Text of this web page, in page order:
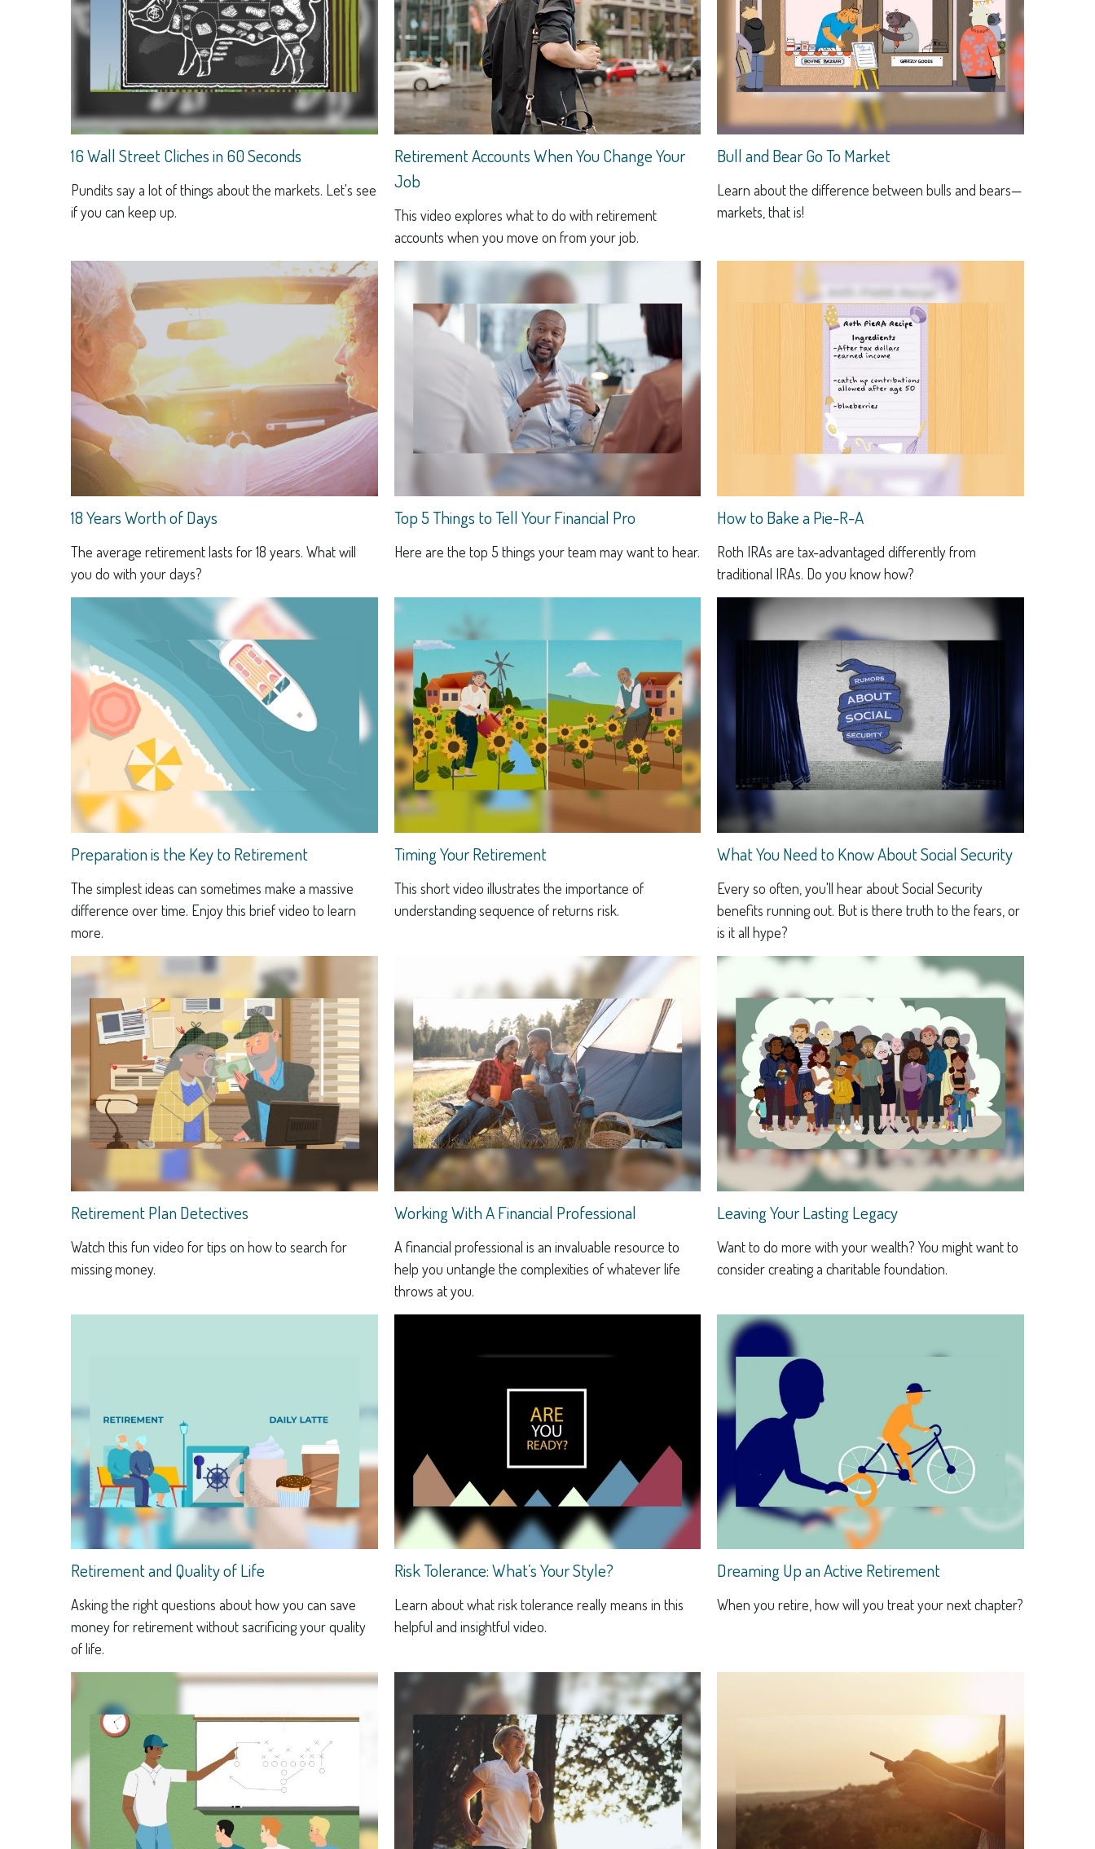
16 Wall Street Cliches in 60 Seconds
Pundits say a lot of things about the markets. Let's see
if you can keep up.
Retirement Accounts When You Change Your
Job
This video explores what to do with retirement
accounts when you move on from your job.
Bull and Bear Go To Market
Learn about the difference between bulls and bears—
markets, that is!
18 Years Worth of Days
The average retirement lasts for 18 years. What will
you do with your days?
Top 5 Things to Tell Your Financial Pro
Here are the top 5 things your team may want to hear.
How to Bake a Pie-R-A
Roth IRAs are tax-advantaged differently from
traditional IRAs. Do you know how?
Preparation is the Key to Retirement
The simplest ideas can sometimes make a massive
difference over time. Enjoy this brief video to learn
more.
Timing Your Retirement
This short video illustrates the importance of
understanding sequence of returns risk.
What You Need to Know About Social Security
Every so often, you'll hear about Social Security
benefits running out. But is there truth to the fears, or
is it all hype?
Retirement Plan Detectives
Watch this fun video for tips on how to search for
missing money.
Working With A Financial Professional
A financial professional is an invaluable resource to
help you untangle the complexities of whatever life
throws at you.
Leaving Your Lasting Legacy
Want to do more with your wealth? You might want to
consider creating a charitable foundation.
Retirement and Quality of Life
Asking the right questions about how you can save
money for retirement without sacrificing your quality
of life.
Risk Tolerance: What’s Your Style?
Learn about what risk tolerance really means in this
helpful and insightful video.
Dreaming Up an Active Retirement
When you retire, how will you treat your next chapter?